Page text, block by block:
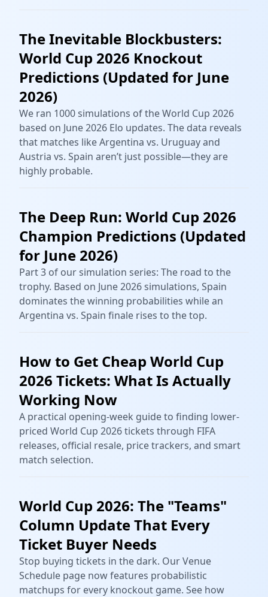
The Inevitable Blockbusters:
World Cup 2026 Knockout
Predictions (Updated for June
2026)
We ran 1000 simulations of the World Cup 2026
based on June 2026 Elo updates. The data reveals
that matches like Argentina vs. Uruguay and
Austria vs. Spain aren’t just possible—they are
highly probable.
The Deep Run: World Cup 2026
Champion Predictions (Updated
for June 2026)
Part 3 of our simulation series: The road to the
trophy. Based on June 2026 simulations, Spain
dominates the winning probabilities while an
Argentina vs. Spain finale rises to the top.
How to Get Cheap World Cup
2026 Tickets: What Is Actually
Working Now
A practical opening-week guide to finding lower-
priced World Cup 2026 tickets through FIFA
releases, official resale, price trackers, and smart
match selection.
World Cup 2026: The "Teams"
Column Update That Every
Ticket Buyer Needs
Stop buying tickets in the dark. Our Venue
Schedule page now features probabilistic
matchups for every knockout game. See how